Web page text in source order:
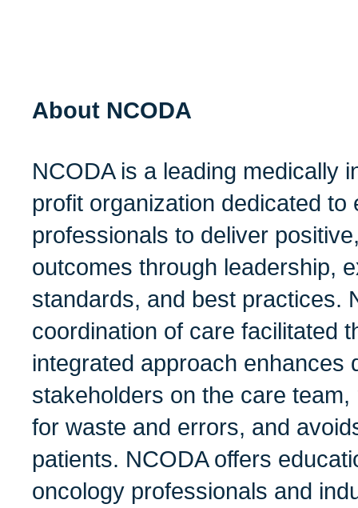
About NCODA
NCODA is a leading medically
profit organization dedicated
professionals to deliver
outcomes through leadership,
standards, and best practices.
coordination of care facilitated
integrated approach enhances
stakeholders on the care
for waste and errors, and
patients. NCODA offers
oncology professionals and